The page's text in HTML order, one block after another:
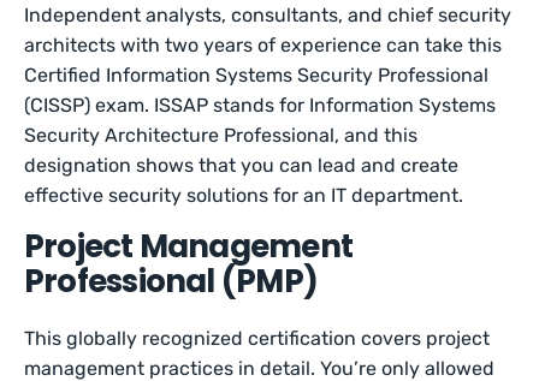
Independent analysts, consultants, and chief security
architects with two years of experience can take this
Certified Information Systems Security Professional
(CISSP) exam. ISSAP stands for Information Systems
Security Architecture Professional, and this
designation shows that you can lead and create
effective security solutions for an IT department.
Project Management
Professional (PMP)
This globally recognized certification covers project
management practices in detail. You’re only allowed